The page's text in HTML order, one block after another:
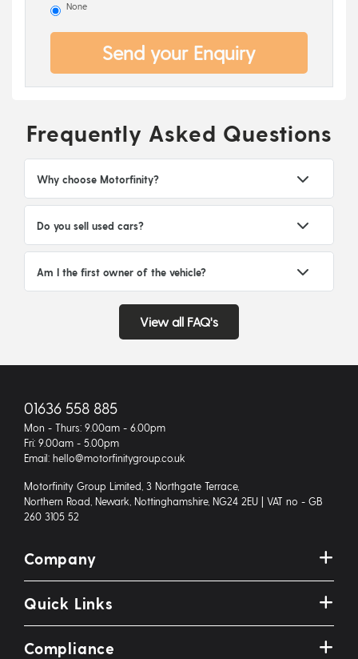
None
Send your Enquiry
Frequently Asked Questions
Why choose Motorfinity?
Do you sell used cars?
Am I the first owner of the vehicle?
View all FAQ's
01636 558 885
Mon - Thurs: 9.00am - 6.00pm
Fri: 9.00am - 5.00pm
Email: hello@motorfinitygroup.co.uk
Motorfinity Group Limited, 3 Northgate Terrace,
Northern Road, Newark, Nottinghamshire, NG24 2EU | VAT no - GB
260 3105 52
Company
Quick Links
Compliance